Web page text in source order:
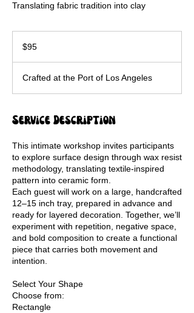
Translating fabric tradition into clay
dollars$95
Crafted at the Port of Los Angeles
Service Description
This intimate workshop invites participants
to explore surface design through wax resist
methodology, translating textile-inspired
pattern into ceramic form.
Each guest will work on a large, handcrafted
12–15 inch tray, prepared in advance and
ready for layered decoration. Together, we’ll
experiment with repetition, negative space,
and bold composition to create a functional
piece that carries both movement and
intention.
Select Your Shape
Choose from:
Rectangle